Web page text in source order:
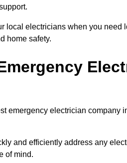
local electricians when you need
home safety.
emergency electrician company
and efficiently address any
of mind.